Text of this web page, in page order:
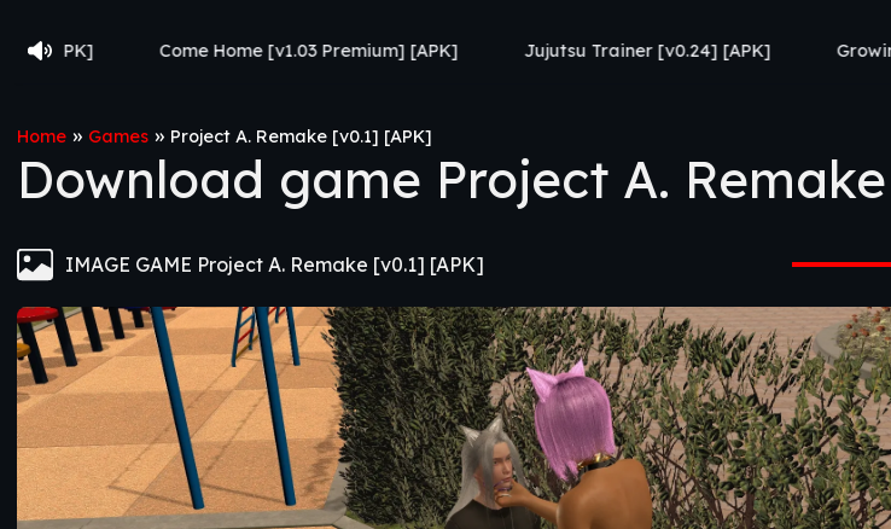
Home [v1.03 Premium] [APK] Jujutsu Trainer [v0.24] [APK] Growing Thing’s Up [S1
Home » Games » Project A. Remake [v0.1] [APK]
Download game Project A.
IMAGE GAME Project A. Remake [v0.1] [APK]